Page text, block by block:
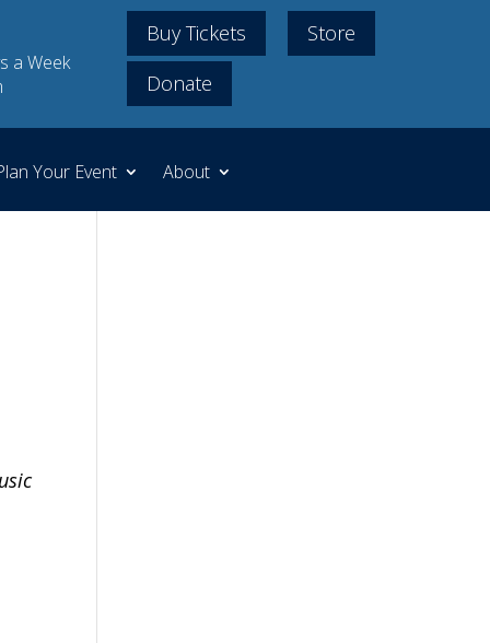
a Week
Buy Tickets
Store
Donate
Your Event About